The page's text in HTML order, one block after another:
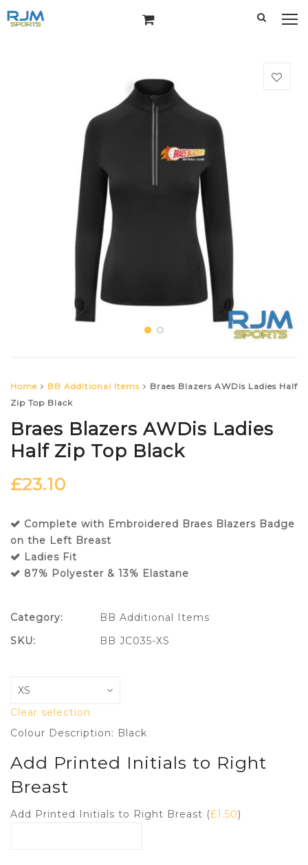
Home BB Additional Items
Braes Blazers AWDis Ladies Half
Zip Top Black
Braes Blazers AWDis Ladies
Half Zip Top Black
£23.10
Complete with Embroidered Braes Blazers Badge
on the Left Breast
Ladies Fit
87% Polyester & 13% Elastane
Clear selection
Colour Description: Black
Add Printed Initials to Right
Breast
Add Printed Initials to Right Breast (£1.50)
Category:
BB Additional Items
SKU:
BB JC035-XS